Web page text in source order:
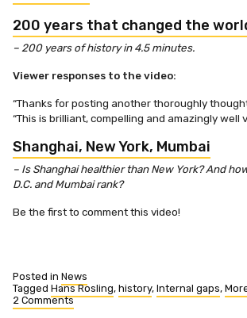
200 years that changed the
– 200 years of history in 4.5 minutes.
Viewer responses to the video:
“Thanks for posting another thoroughly
“This is brilliant, compelling and amazingly well
Shanghai, New York, Mumbai
– Is Shanghai healthier than New York? And
D.C. and Mumbai rank?
Be the first to comment this video!
Posted in News
Tagged Hans Rosling, history, Internal gaps,
2 Comments
on